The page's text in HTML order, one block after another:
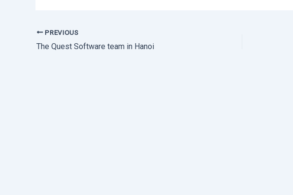
PREVIOUS
The Quest Software team in Hanoi